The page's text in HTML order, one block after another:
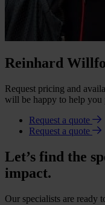
Reinhard
Request pricing and
will be happy to help you
Request a quote
Request a quote
Let’s find the
impact.
Our specialists are ready